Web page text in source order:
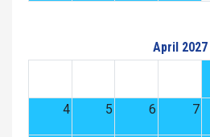
April 2027
4 5 6 7